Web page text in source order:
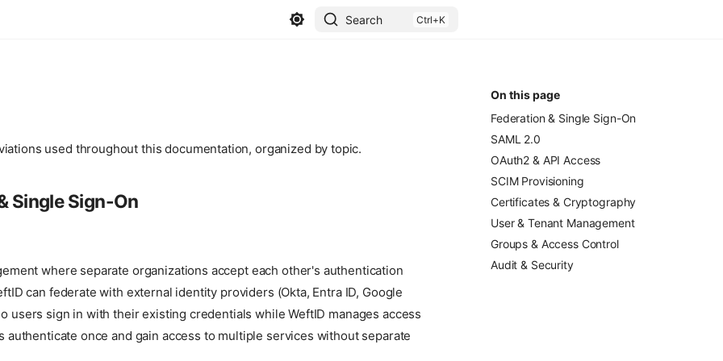
Search
On this page
Federation & Single Sign-On
SAML 2.0
OAuth2 & API Access
SCIM Provisioning
Certificates & Cryptography
User & Tenant Management
Groups & Access Control
Audit & Security
used throughout this documentation, organized by topic.
Single Sign-On
where separate organizations accept each other's authentication
can federate with external identity providers (Okta, Entra ID, Google
users sign in with their existing credentials while WeftID manages access
authenticate once and gain access to multiple services without separate